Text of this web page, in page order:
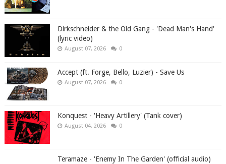
Dirkschneider & the Old Gang - 'Dead Man's Hand'
(lyric video)
August 07, 2026 0
Accept (ft. Forge, Bello, Luzier) - Save Us
August 07, 2026 0
Konquest - 'Heavy Artillery' (Tank cover)
August 04, 2026 0
Teramaze - 'Enemy In The Garden' (official audio)